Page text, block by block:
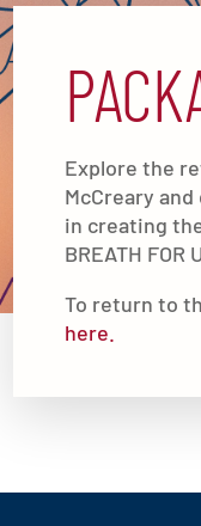
Explore the
McCreary
in creating
BREATH FOR
To return to
here.